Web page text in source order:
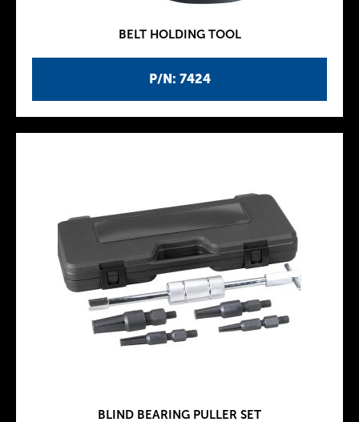
P/N: 7424
BELT HOLDING TOOL
BLIND BEARING PULLER SET